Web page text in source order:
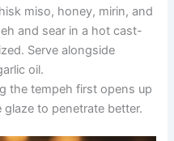
miso, honey, mirin, and
and sear in a hot cast-
Serve alongside
oil.
the tempeh first opens up
to penetrate better.